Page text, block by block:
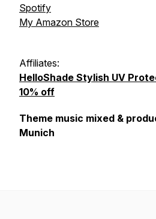
Spotify
My Amazon Store
Affiliates:
HelloShade Stylish UV
10% off
Theme music mixed &
Munich